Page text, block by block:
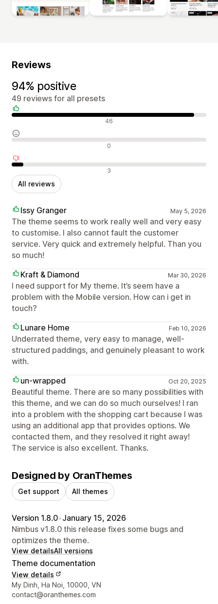
Reviews
94% positive
49 reviews for all presets
Positive reviews 46
Neutral reviews 0
Negative reviews 3
All reviews
Issy Granger May 5, 2026
The theme seems to work really well and very easy
to customise. I also cannot fault the customer
service. Very quick and extremely helpful. Than you
so much!
Kraft & Diamond
Mar 30, 2026
I need support for My theme. It’s seem have a
problem with the Mobile version. How can i get in
touch?
Lunare Home
Feb 10, 2026
Underrated theme, very easy to manage, well-
structured paddings, and genuinely pleasant to work
with.
un-wrapped
Oct 20, 2025
Beautiful theme. There are so many possibilities with
this theme, and we can do so much ourselves! I ran
into a problem with the shopping cart because I was
using an additional app that provides options. We
contacted them, and they resolved it right away!
The service is also excellent. Thanks.
Designed by OranThemes
Get support All themes
Version 1.8.0•January 15, 2026
Nimbus v1.8.0 this release fixes some bugs and
optimizes the theme.
View detailsAll versions
Theme documentation
View details
Designer contact details
My Dinh, Ha Noi, 10000, VN
contact@oranthemes.com